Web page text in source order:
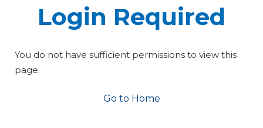
Login Required
You do not have sufficient permissions to view this
page.
Go to Home